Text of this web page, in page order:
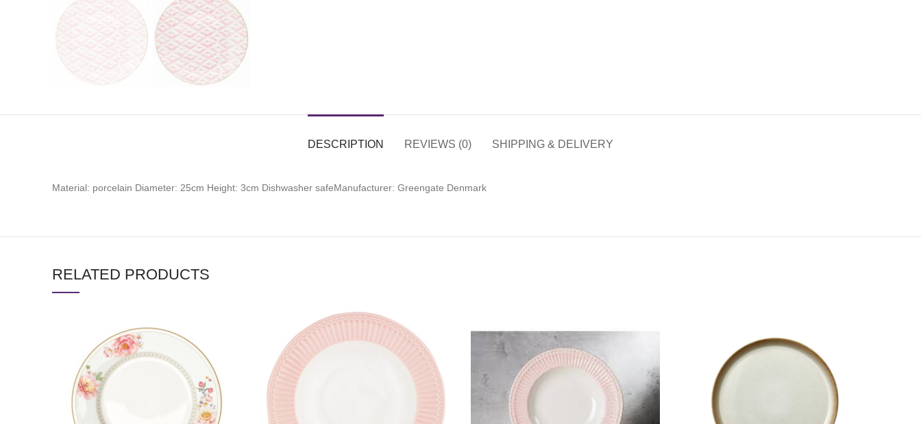
DESCRIPTION REVIEWS (0) SHIPPING & DELIVERY
Material: porcelain Diameter: 25cm Height: 3cm Dishwasher safeManufacturer: Greengate Denmark
RELATED PRODUCTS